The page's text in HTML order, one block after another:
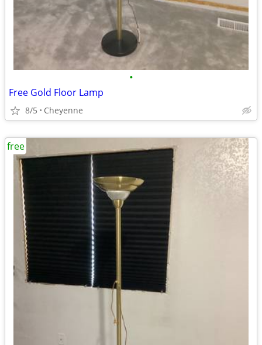
•
Free Gold Floor Lamp
8/5 Cheyenne
free